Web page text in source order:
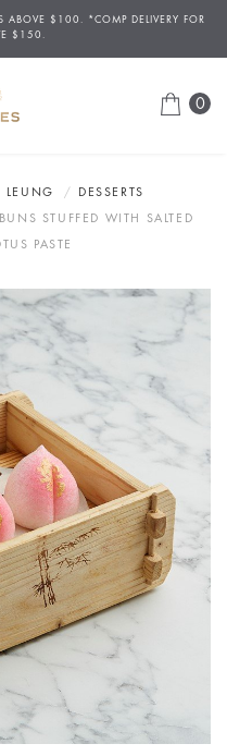
ABOVE $100. *COMP DELIVERY FOR
$150.
0
LEUNG
DESSERTS
STUFFED WITH SALTED
PASTE